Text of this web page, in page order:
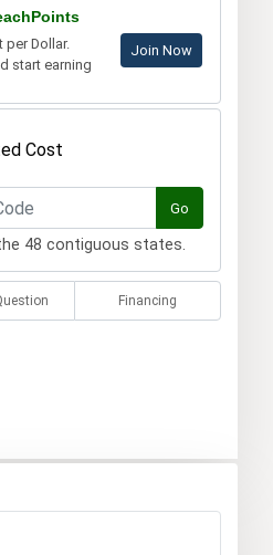
per Dollar.
start earning
Join Now
Cost
Go
48 contiguous states.
Financing